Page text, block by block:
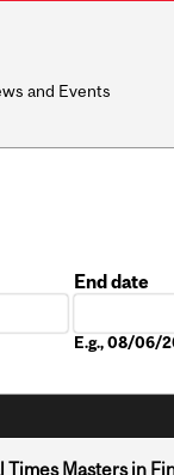
and Events
End date
E.g., 08/06/
Masters in